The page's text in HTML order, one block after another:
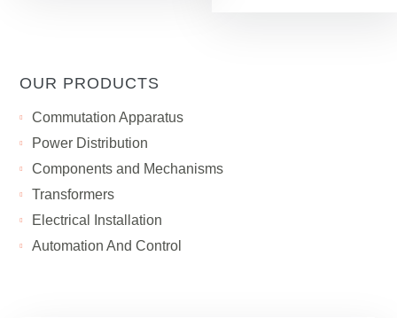
OUR PRODUCTS
Сommutation Apparatus
Power Distribution
Components and Mechanisms
Transformers
Electrical Installation
Automation And Control